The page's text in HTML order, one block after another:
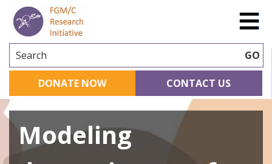
Search GO
DONATE NOW CONTACT US
Modeling